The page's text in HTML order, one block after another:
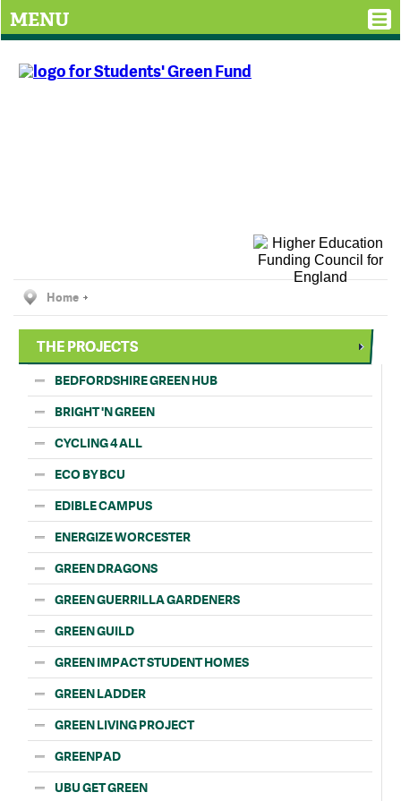
MENU
Home
THE PROJECTS
BEDFORDSHIRE GREEN HUB
BRIGHT 'N GREEN
CYCLING 4 ALL
ECO BY BCU
EDIBLE CAMPUS
ENERGIZE WORCESTER
GREEN DRAGONS
GREEN GUERRILLA GARDENERS
GREEN GUILD
GREEN IMPACT STUDENT HOMES
GREEN LADDER
GREEN LIVING PROJECT
GREENPAD
UBU GET GREEN